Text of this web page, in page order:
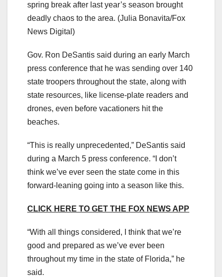
spring break after last year’s season brought
deadly chaos to the area. (Julia Bonavita/Fox
News Digital)
Gov. Ron DeSantis said during an early March
press conference that he was sending over 140
state troopers throughout the state, along with
state resources, like license-plate readers and
drones, even before vacationers hit the
beaches.
“This is really unprecedented,” DeSantis said
during a March 5 press conference. “I don’t
think we’ve ever seen the state come in this
forward-leaning going into a season like this.
CLICK HERE TO GET THE FOX NEWS APP
“With all things considered, I think that we’re
good and prepared as we’ve ever been
throughout my time in the state of Florida,” he
said.